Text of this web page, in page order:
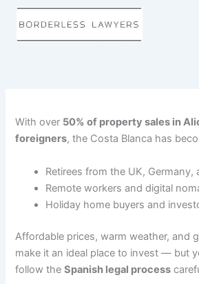
Skip
content
With over 50% of property sales in
foreigners, the Costa Blanca has
Retirees from the UK, Germany,
Remote workers and digital
Holiday home buyers and
Affordable prices, warm weather, and
make it an ideal place to invest — but
follow theSpanish legal process